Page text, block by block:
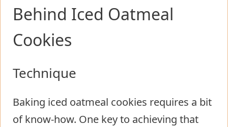
Behind Iced Oatmeal
Cookies
Technique
Baking iced oatmeal cookies requires a bit
of know-how. One key to achieving that